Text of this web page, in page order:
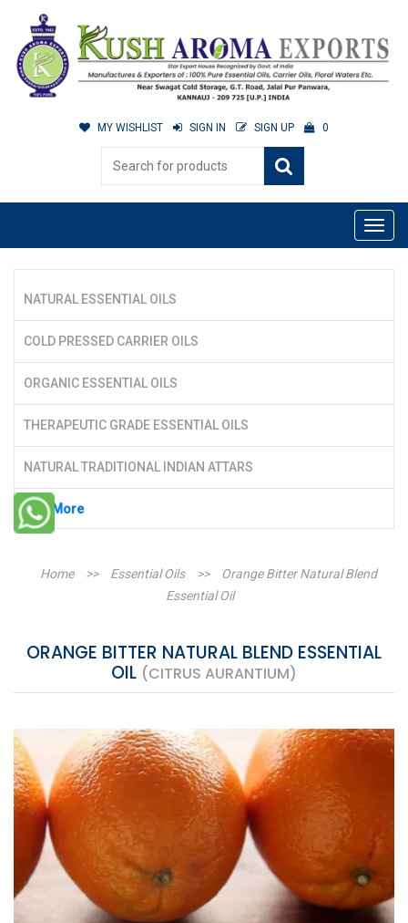
MY WISHLIST SIGN IN SIGN UP 0
NATURAL ESSENTIAL OILS
COLD PRESSED CARRIER OILS
ORGANIC ESSENTIAL OILS
THERAPEUTIC GRADE ESSENTIAL OILS
NATURAL TRADITIONAL INDIAN ATTARS
See More
Home >> Essential Oils >>
Orange Bitter Natural Blend
Essential Oil
ORANGE BITTER NATURAL BLEND ESSENTIAL
OIL (CITRUS AURANTIUM)